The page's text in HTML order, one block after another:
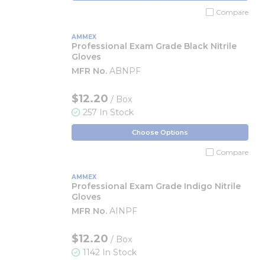
Compare
AMMEX
Professional Exam Grade Black Nitrile
Gloves
MFR No. ABNPF
$12.20 / Box
257 In Stock
Choose Options
Compare
AMMEX
Professional Exam Grade Indigo Nitrile
Gloves
MFR No. AINPF
$12.20 / Box
1142 In Stock